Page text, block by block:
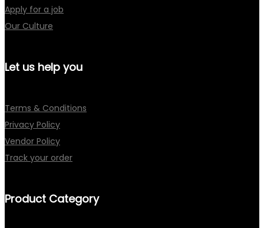
Apply for a job
Our Culture
Let us help you
Terms & Conditions
Privacy Policy
Vendor Policy
Track your order
Product Category